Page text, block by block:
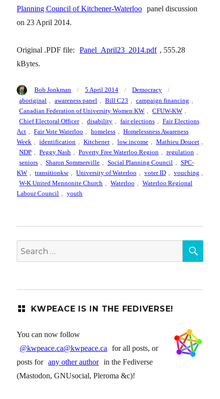
Planning Council of Kitchener-Waterloo panel discussion
on 23 April 2014.
Original .PDF file: Panel_April23_2014.pdf , 555.28
kBytes.
Author
Bob Jonkman
Posted
on
5 April 2014 Categories
Democracy
aboriginal
awareness panel Bill C23 campaign financing
Canadian Federation of University Women KW
CFUW-KW
Chief Electoral Officer
disability fair elections
Fair Elections
Act
Fair Vote Waterloo homeless
Homelessness Awareness
Week
identification Kitchener low income Mathieu Doucet
NDP
Peggy Nash Poverty Free Waterloo Region regulation
seniors
Sharon Sommerville Social Planning Council
SPC-
KW
transitionkw University of Waterloo voter ID vouching
W-K United Mennonite Church
Waterloo
Waterloo Regional
Labour Council
youth
Search
for:
KWPEACE IS IN THE FEDIVERSE!
You can now follow
@kwpeace.ca@kwpeace.ca
for all posts, or
posts for any other author in the Fediverse
(Mastodon, GNUsocial, Pleroma &c)!